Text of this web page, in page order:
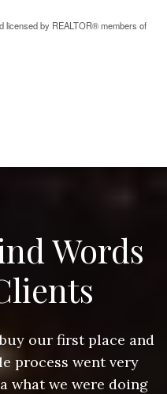
licensed by REALTOR® members of
Words
our first place and
process went very
what we were doing